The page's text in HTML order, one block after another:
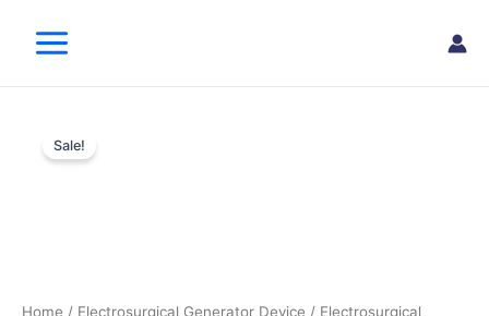
Menu
Sale!
Home / Electrosurgical Generator Device / Electrosurgical
Delta
SSE-